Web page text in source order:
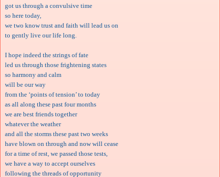
got us through a convulsive time
so here today,
we two know trust and faith will lead us on
to gently live our life long.
I hope indeed the strings of fate
led us through those frightening states
so harmony and calm
will be our way
from the ‘points of tension’ to today
as all along these past four months
we are best friends together
whatever the weather
and all the storms these past two weeks
have blown on through and now will cease
for a time of rest, we passed those tests,
we have a way to accept ourselves
following the threads of opportunity